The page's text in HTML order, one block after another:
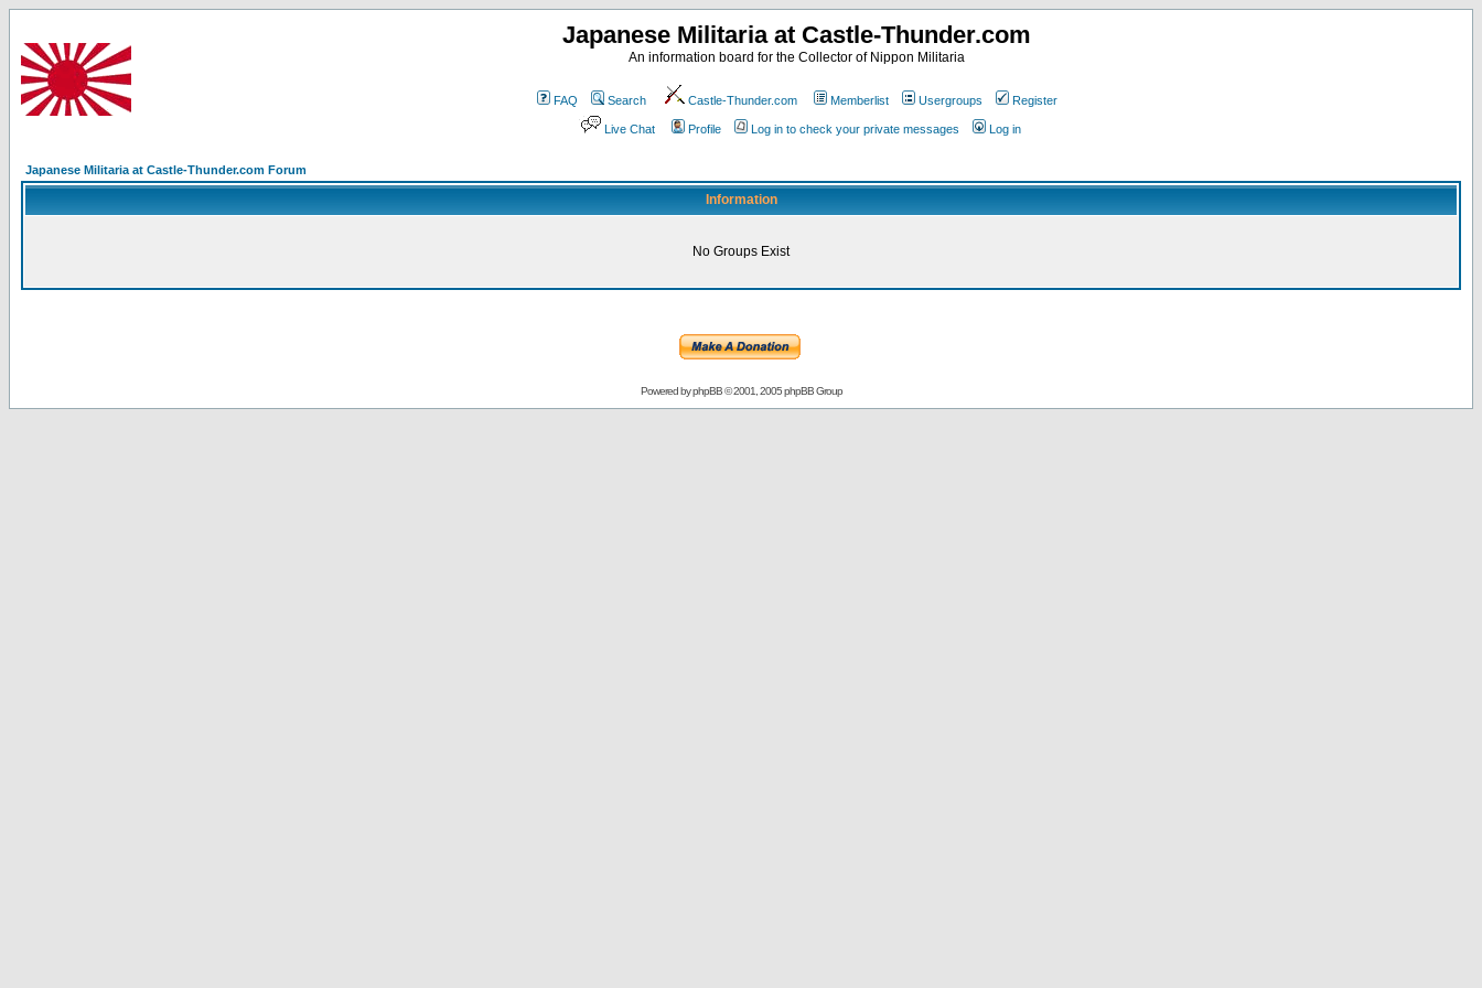
Japanese Militaria at Castle-Thunder.com
An information board for the Collector of Nippon Militaria
FAQ Search Castle-Thunder.com Memberlist Usergroups Register
Live Chat Profile Log in to check your private messages Log in
Japanese Militaria at Castle-Thunder.com Forum
Information
No Groups Exist
Powered byphpBB© 2001, 2005 phpBB Group